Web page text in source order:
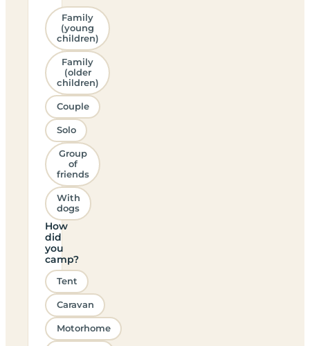
Family
(young
children)
Family
(older
children)
Couple
Solo
Group
of
friends
With
dogs
How
did
you
camp?
Tent
Caravan
Motorhome